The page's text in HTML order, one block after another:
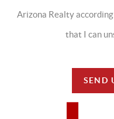
Arizona Realty
that I can
SEND